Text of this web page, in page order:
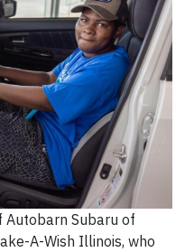
Autobarn Subaru of
A-Wish Illinois, who